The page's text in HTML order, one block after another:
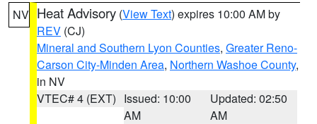
NV Heat Advisory (View Text) expires 10:00 AM by
REV (CJ)
Mineral and Southern Lyon Counties, Greater Reno-
Carson City-Minden Area, Northern Washoe County,
in NV
VTEC# 4 (EXT) Issued: 10:00
AM
Updated: 02:50
AM